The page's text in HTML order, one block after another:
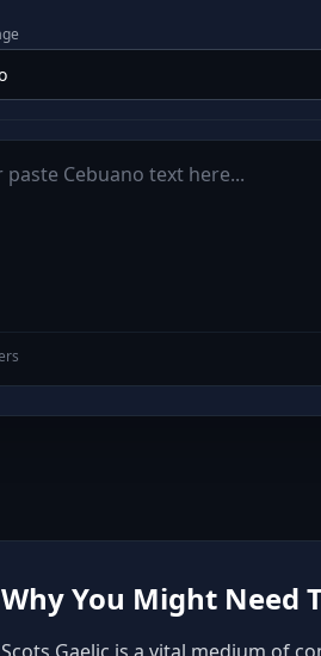
Why You Might Need